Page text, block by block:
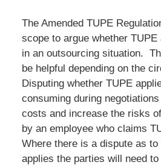
The Amended TUPE
scope to argue whether
in an outsourcing situation.
be helpful depending on the
Disputing whether TUPE
consuming during
costs and increase the risks
by an employee who claims
Where there is a dispute as to
applies the parties will need